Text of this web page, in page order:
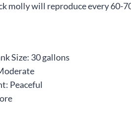
molly will reproduce every 60-
Size: 30 gallons
Peaceful